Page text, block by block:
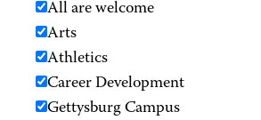
All are welcome
Arts
Athletics
Career Development
Gettysburg Campus